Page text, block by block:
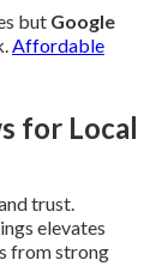
but Google
Affordable
for Local
trust.
elevates
from strong